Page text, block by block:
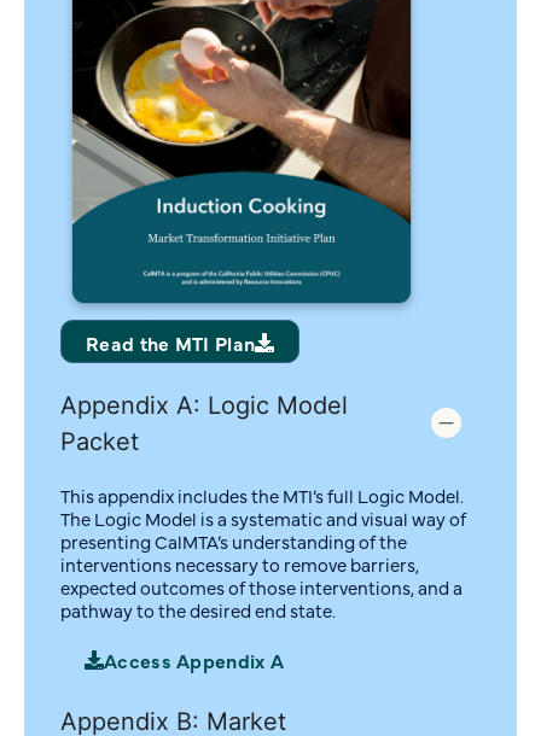
Read the MTI Plan
Appendix A: Logic Model
Packet
This appendix includes the MTI’s full Logic Model.
The Logic Model is a systematic and visual way of
presenting CalMTA’s understanding of the
interventions necessary to remove barriers,
expected outcomes of those interventions, and a
pathway to the desired end state.
Access Appendix A
Appendix B: Market